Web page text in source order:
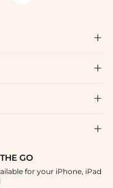




GO
for your iPhone, iPad